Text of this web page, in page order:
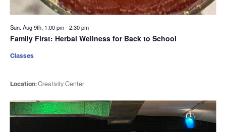
Sun. Aug 9th, 1:00 pm-2:30 pm
Family First: Herbal Wellness for Back to School
Location:Creativity Center
Classes